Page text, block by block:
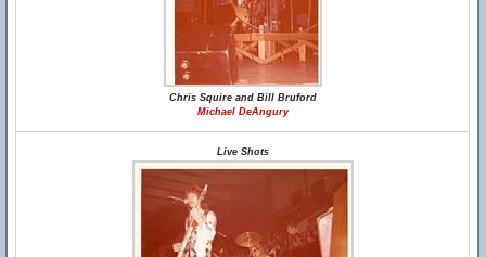
Chris Squire and Bill Bruford
Michael DeAngury
Live Shots